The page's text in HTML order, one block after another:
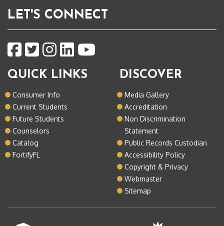
LET'S CONNECT
QUICK LINKS
Consumer Info
Current Students
Future Students
Counselors
Catalog
FortifyFL
DISCOVER
Media Gallery
Accreditation
Non Discrimination
Statement
Public Records Custodian
Accessibility Policy
Copyright & Privacy
Webmaster
Sitemap